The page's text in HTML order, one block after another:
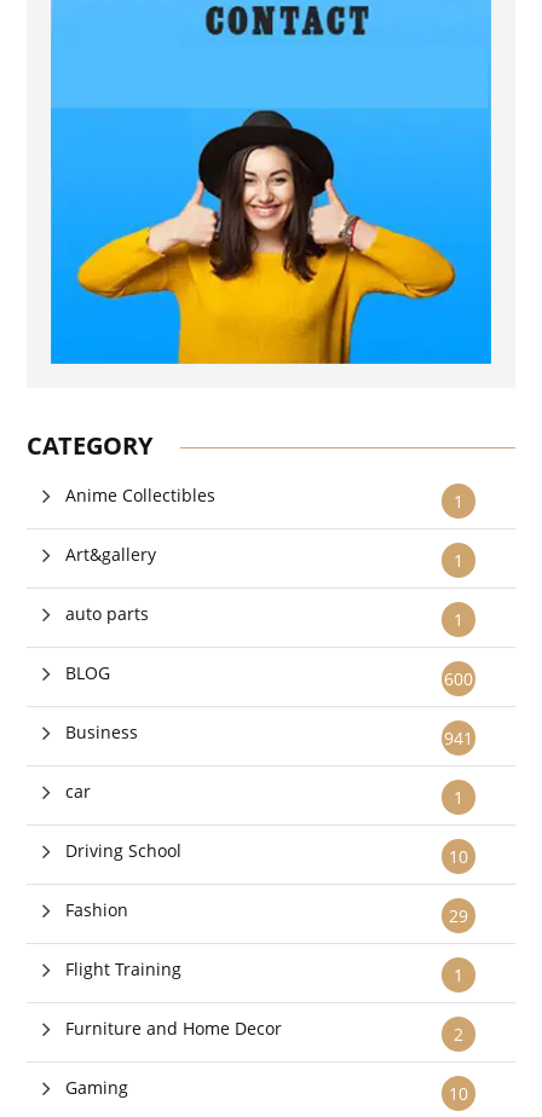
CATEGORY
1
Anime Collectibles
1
Art&gallery
1
auto parts
600
BLOG
941
Business
1
car
10
Driving School
29
Fashion
1
Flight Training
2
Furniture and Home Decor
10
Gaming